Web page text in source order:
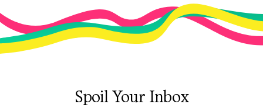
Spoil Your Inbox